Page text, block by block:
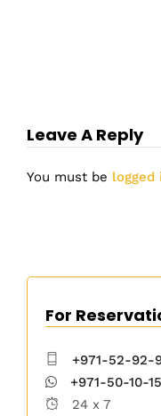
Leave A Reply
You must be logged
For
+971-52-92-
+971-50-10-
24 x 7